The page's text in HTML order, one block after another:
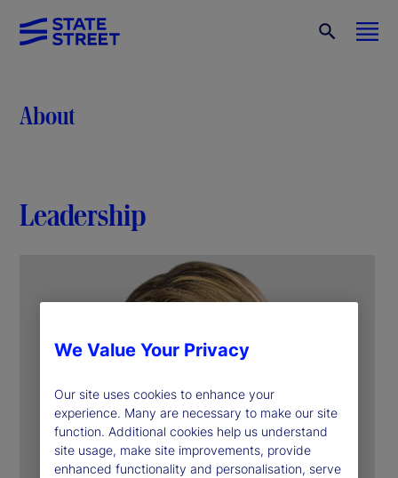
About
Leadership
We Value Your Privacy
Our site uses cookies to enhance your
experience. Many are necessary to make our site
function. Additional cookies help us understand
site usage, make site improvements, provide
enhanced functionality and personalisation, serve